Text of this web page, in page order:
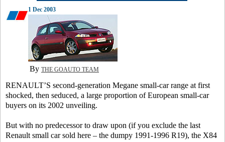
1 Dec 2003
By THE GOAUTO TEAM
RENAULT’S second-generation Megane small-car range at first
shocked, then seduced, a large proportion of European small-car
buyers on its 2002 unveiling.
But with no predecessor to draw upon (if you exclude the last
Renault small car sold here – the dumpy 1991-1996 R19), the X84